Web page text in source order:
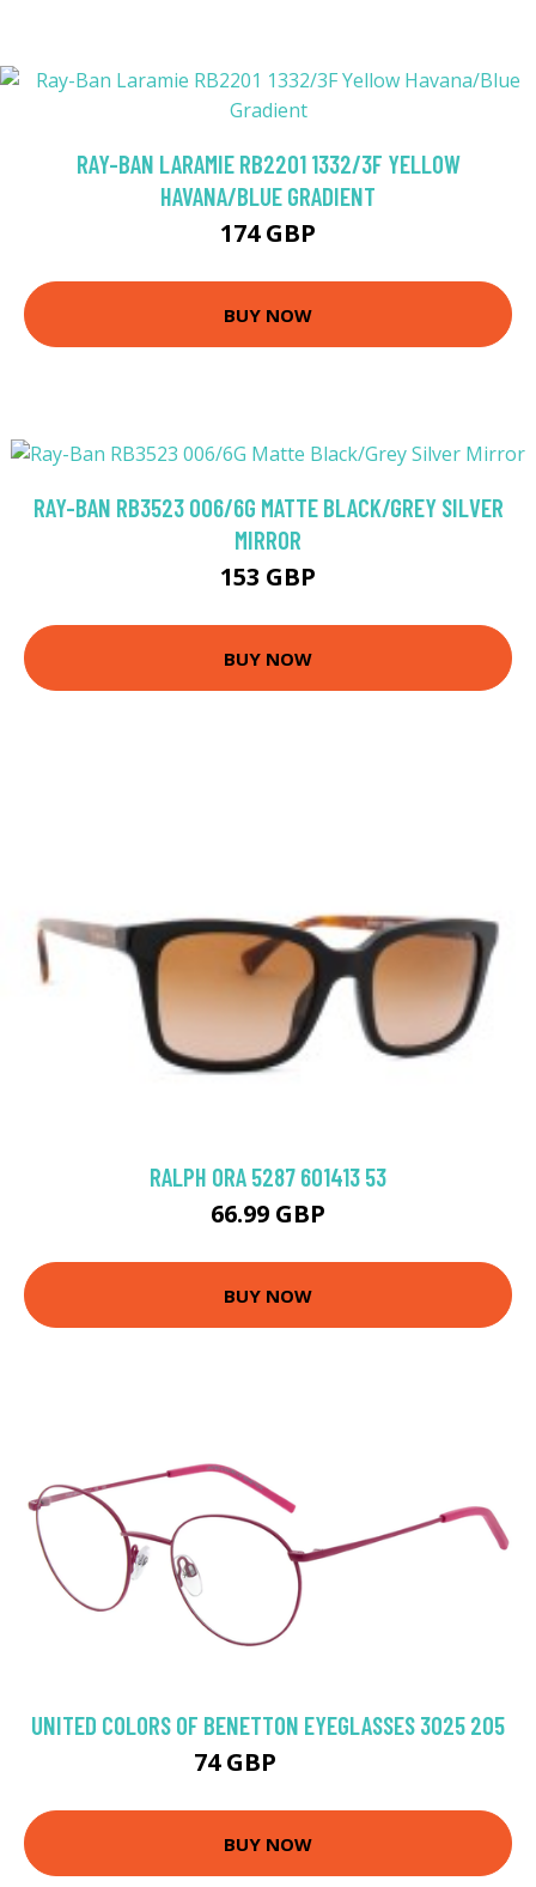
RAY-BAN LARAMIE RB2201 1332/3F YELLOW
HAVANA/BLUE GRADIENT
174 GBP
BUY NOW
RAY-BAN RB3523 006/6G MATTE BLACK/GREY SILVER
MIRROR
153 GBP
BUY NOW
RALPH 0RA 5287 601413 53
66.99 GBP
BUY NOW
UNITED COLORS OF BENETTON EYEGLASSES 3025 205
74 GBP
BUY NOW